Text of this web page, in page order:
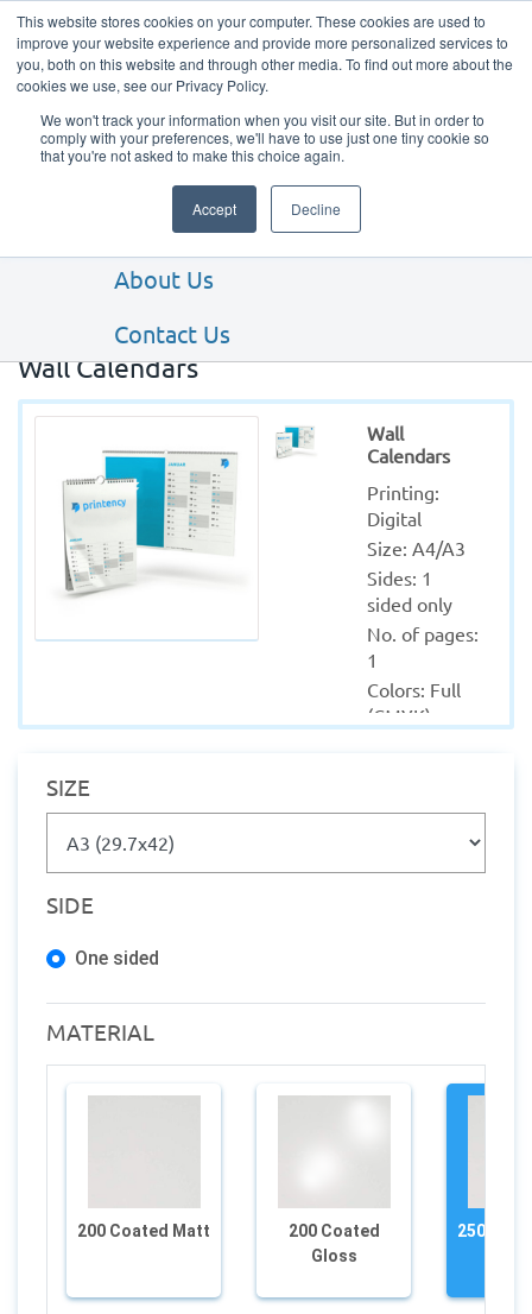
This website stores cookies on your computer. These cookies are used to
improve your website experience and provide more personalized services to
you, both on this website and through other media. To find out more about the
cookies we use, see our Privacy Policy.
We won't track your information when you visit our site. But in order to
comply with your preferences, we'll have to use just one tiny cookie so
that you're not asked to make this choice again.
Accept Decline
Our Products
Our Services
About Us
Contact Us
Wall Calendars
Wall
Calendars
Printing:
Digital
Size: A4/A3
Sides: 1
sided only
No. of pages:
1
Colors: Full
(CMYK)
SIZE
SIDE
One sided
MATERIAL
200 Coated Matt
200 Coated
Gloss
250